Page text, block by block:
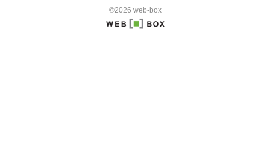
©2026 web-box